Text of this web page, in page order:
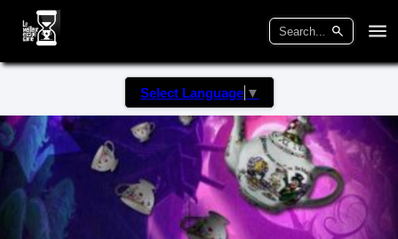
Select Language ▼